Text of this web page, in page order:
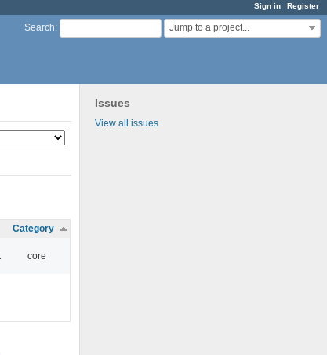
Sign in Register
Search: Jump to a project...
Issues
View all issues
Category
core